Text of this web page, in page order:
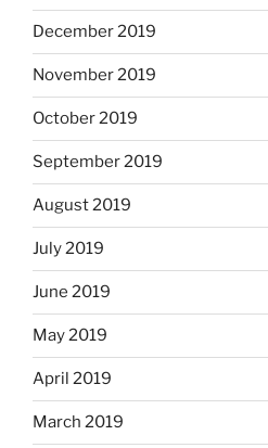
December 2019
November 2019
October 2019
September 2019
August 2019
July 2019
June 2019
May 2019
April 2019
March 2019